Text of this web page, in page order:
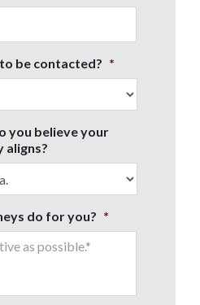
be contacted? *
you believe your
aligns?
do for you? *